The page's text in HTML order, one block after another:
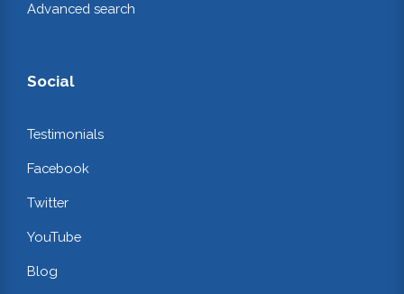
Advanced search
Social
Testimonials
Facebook
Twitter
YouTube
Blog